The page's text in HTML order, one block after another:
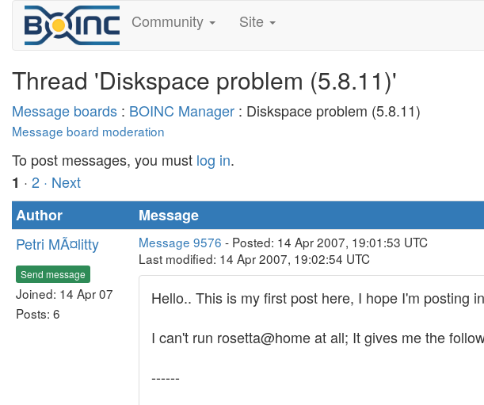
Community Site
Thread 'Diskspace problem (5.8.11)'
Message boards : BOINC Manager : Diskspace problem (5.8.11)
Message board moderation
To post messages, you must log in.
1 · 2 · Next
Author
Message
Petri MÃ¤litty
Send message
Joined: 14 Apr 07
Posts: 6
Message 9576 - Posted: 14 Apr 2007, 19:01:53 UTC
Last modified: 14 Apr 2007, 19:02:54 UTC
Hello.. This is my first post here, I hope I'm posting
I can't run rosetta@home at all; It gives me the
------